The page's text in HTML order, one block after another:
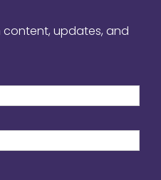
updates, and